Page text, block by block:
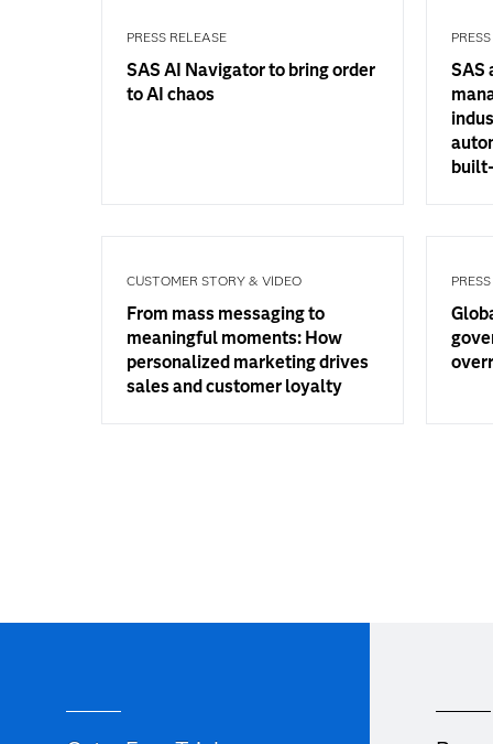
PRESS RELEASE
SAS AI Navigator to bring order
to AI chaos
SAS
CUSTOMER STORY & VIDEO
From mass messaging to
meaningful moments: How
personalized marketing drives
sales and customer loyalty